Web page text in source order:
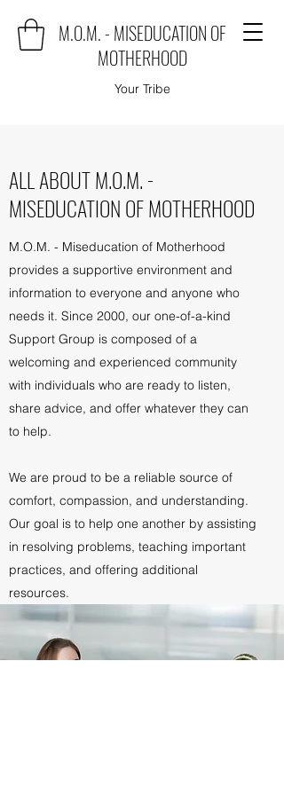
M.O.M. - MISEDUCATION OF
MOTHERHOOD
Your Tribe
ALL ABOUT M.O.M. -
MISEDUCATION OF MOTHERHOOD
M.O.M. - Miseducation of Motherhood
provides a supportive environment and
information to everyone and anyone who
needs it. Since 2000, our one-of-a-kind
Support Group is composed of a
welcoming and experienced community
with individuals who are ready to listen,
share advice, and offer whatever they can
to help.
We are proud to be a reliable source of
comfort, compassion, and understanding.
Our goal is to help one another by assisting
in resolving problems, teaching important
practices, and offering additional
resources.